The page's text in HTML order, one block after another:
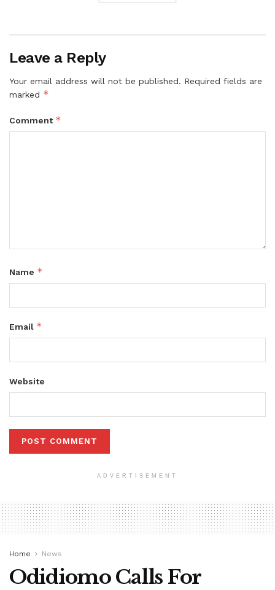
Leave a Reply
Your email address will not be published. Required fields are
marked *
Comment *
Name *
Email *
Website
ADVERTISEMENT
Home News
Odidiomo Calls For